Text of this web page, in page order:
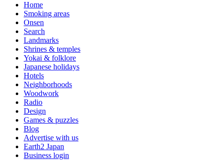
Home
Smoking areas
Onsen
Search
Landmarks
Shrines & temples
Yokai & folklore
Japanese holidays
Hotels
Neighborhoods
Woodwork
Radio
Design
Games & puzzles
Blog
Advertise with us
Earth2 Japan
Business login